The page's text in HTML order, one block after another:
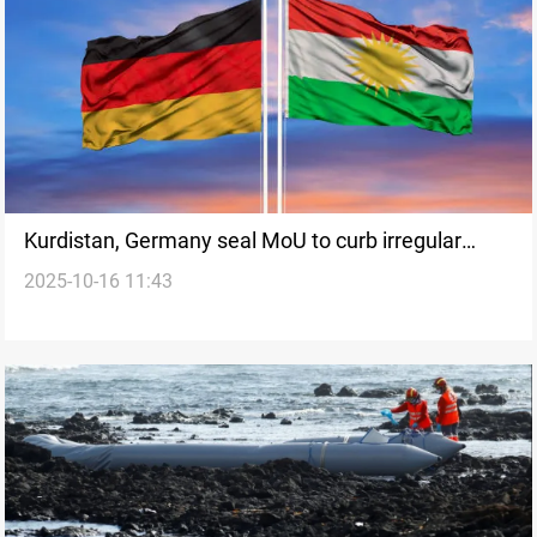
Kurdistan, Germany seal MoU to curb irregular
migration
2025-10-16 11:43